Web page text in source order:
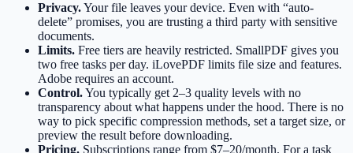
Privacy.Your file leaves your device. Even with “auto-
delete” promises, you are trusting a third party with sensitive
documents.
Limits. Free tiers are heavily restricted. SmallPDF gives you
two free tasks per day. iLovePDF limits file size and features.
Adobe requires an account.
Control.You typically get 2–3 quality levels with no
transparency about what happens under the hood. There is no
way to pick specific compression methods, set a target size, or
preview the result before downloading.
Pricing. Subscriptions range from $7–20/month. For a task